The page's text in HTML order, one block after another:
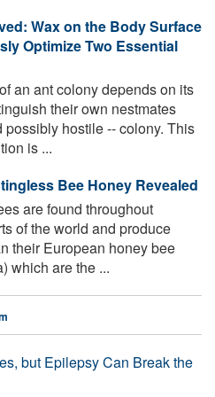
Wax on the Body Surface
Optimize Two Essential
an ant colony depends on its
their own nestmates
possibly hostile -- colony. This
is ...
Bee Honey Revealed
are found throughout
of the world and produce
their European honey bee
which are the ...
but Epilepsy Can Break the